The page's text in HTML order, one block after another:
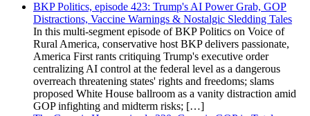
BKP Politics, episode 423: Trump's AI Power Grab, GOP
Distractions, Vaccine Warnings & Nostalgic Sledding Tales
In this multi-segment episode of BKP Politics on Voice of
Rural America, conservative host BKP delivers passionate,
America First rants critiquing Trump's executive order
centralizing AI control at the federal level as a dangerous
overreach threatening states' rights and freedoms; slams
proposed White House ballroom as a vanity distraction amid
GOP infighting and midterm risks; […]